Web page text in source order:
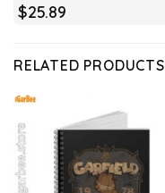
$25.89
RELATED PRODUCTS